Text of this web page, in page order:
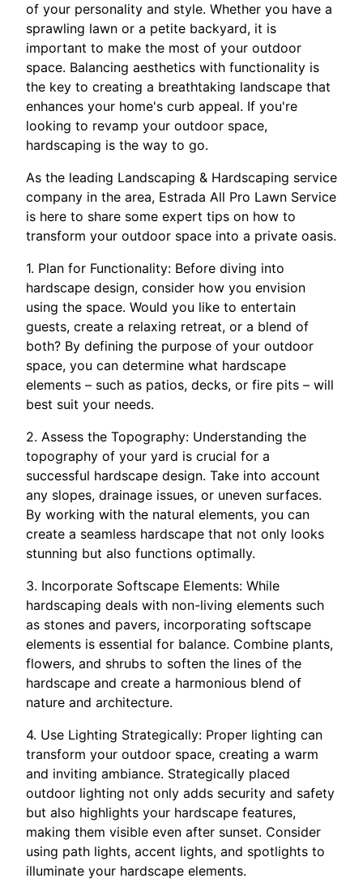
of your personality and style. Whether you have a
sprawling lawn or a petite backyard, it is
important to make the most of your outdoor
space. Balancing aesthetics with functionality is
the key to creating a breathtaking landscape that
enhances your home's curb appeal. If you're
looking to revamp your outdoor space,
hardscaping is the way to go.
As the leading Landscaping & Hardscaping service
company in the area, Estrada All Pro Lawn Service
is here to share some expert tips on how to
transform your outdoor space into a private oasis.
1. Plan for Functionality: Before diving into
hardscape design, consider how you envision
using the space. Would you like to entertain
guests, create a relaxing retreat, or a blend of
both? By defining the purpose of your outdoor
space, you can determine what hardscape
elements – such as patios, decks, or fire pits – will
best suit your needs.
2. Assess the Topography: Understanding the
topography of your yard is crucial for a
successful hardscape design. Take into account
any slopes, drainage issues, or uneven surfaces.
By working with the natural elements, you can
create a seamless hardscape that not only looks
stunning but also functions optimally.
3. Incorporate Softscape Elements: While
hardscaping deals with non-living elements such
as stones and pavers, incorporating softscape
elements is essential for balance. Combine plants,
flowers, and shrubs to soften the lines of the
hardscape and create a harmonious blend of
nature and architecture.
4. Use Lighting Strategically: Proper lighting can
transform your outdoor space, creating a warm
and inviting ambiance. Strategically placed
outdoor lighting not only adds security and safety
but also highlights your hardscape features,
making them visible even after sunset. Consider
using path lights, accent lights, and spotlights to
illuminate your hardscape elements.